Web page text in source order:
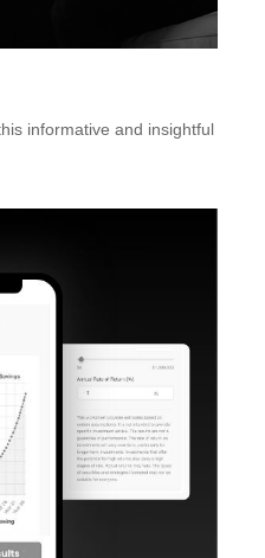
informative and insightful